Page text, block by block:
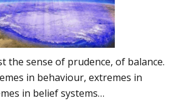
the sense of prudence, of balance.
in behaviour, extremes in
in belief systems…